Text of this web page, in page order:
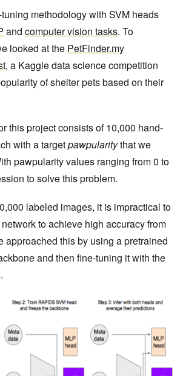
methodology with SVM heads
and computer vision tasks. To
looked at the PetFinder.my
, a Kaggle data science competition
of shelter pets based on their
this project consists of 10,000 hand-
with a targetpawpularitythat we
pawpularity values ranging from 0 to
to solve this problem.
labeled images, it is impractical to
to achieve high accuracy from
approached this by using a pretrained
and then fine-tuning it with the